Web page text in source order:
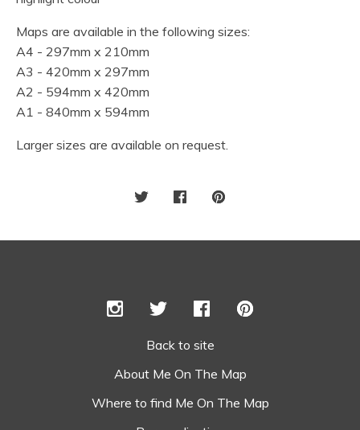
Maps are available in the following sizes:
A4 - 297mm x 210mm
A3 - 420mm x 297mm
A2 - 594mm x 420mm
A1 - 840mm x 594mm
Larger sizes are available on request.
Back to site
About Me On The Map
Where to find Me On The Map